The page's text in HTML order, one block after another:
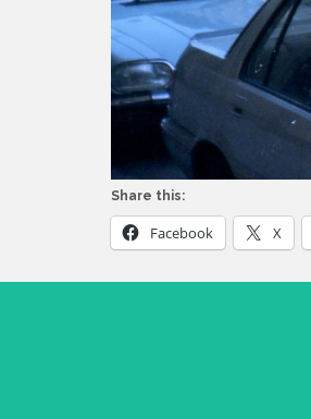
Share this:
Facebook X